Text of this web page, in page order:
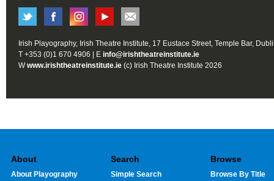
Irish Playography, Irish Theatre Institute, 17 Eustace Street, Temple Bar,
T +353 (0)1 670 4906 | E info@irishtheatreinstitute.ie
Wwww.irishtheatreinstitute.ie (c) Irish Theatre Institute 2026
About
About Playography
Search
Simple Search
Browse
Browse By Title